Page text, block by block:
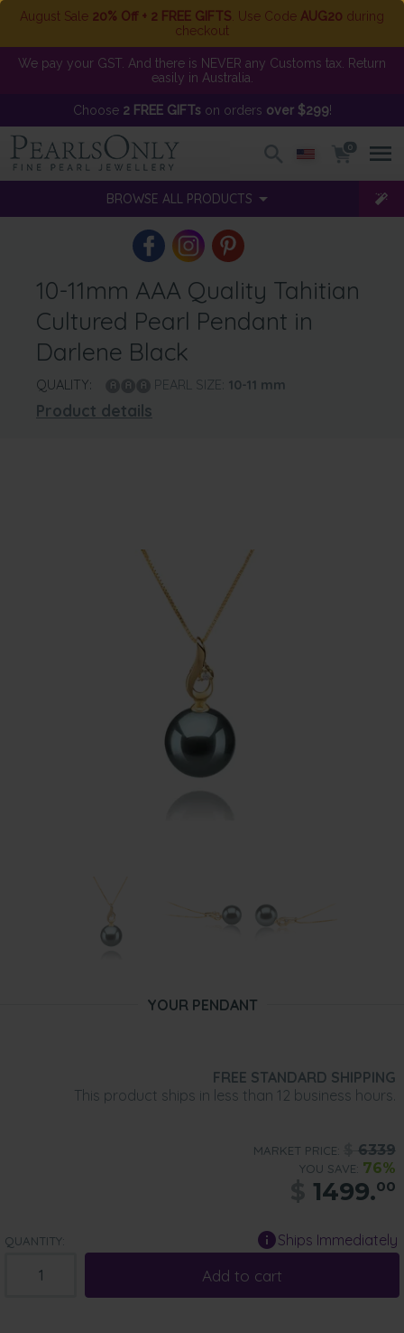
August Sale 20% Off + 2 FREE GIFTS . Use Code AUG20 during
checkout
We pay your GST. And there is NEVER any Customs tax. Return
easily in Australia.
Choose 2 FREE GIFTson orders over $299!
0
BROWSE ALL PRODUCTS
10-11mm AAA Quality Tahitian
Cultured Pearl Pendant in
Darlene Black
QUALITY: PEARL SIZE: 10-11 mm
Product details
YOUR PENDANT
FREE STANDARD SHIPPING
This product ships in less than 12 business hours.
MARKET PRICE: 6339
YOU SAVE: 76%
1499.00
QUANTITY: Ships Immediately
Add to cart